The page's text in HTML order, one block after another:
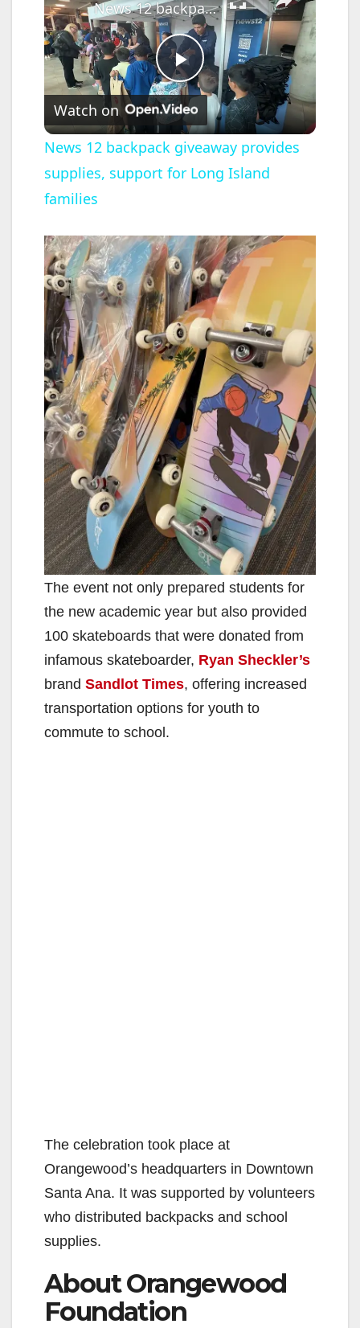
P
l
a
V
i
d
e
o
News 12 backpack giveaway provides supplies, support for Long Island families
Watch on
News 12 backpack giveaway provides
supplies, support for Long Island
families
The event not only prepared students for
the new academic year but also provided
100 skateboards that were donated from
infamous skateboarder, Ryan Sheckler’s
brand Sandlot Times, offering increased
transportation options for youth to
commute to school.
The celebration took place at
Orangewood’s headquarters in Downtown
Santa Ana. It was supported by volunteers
who distributed backpacks and school
supplies.
About Orangewood
Foundation